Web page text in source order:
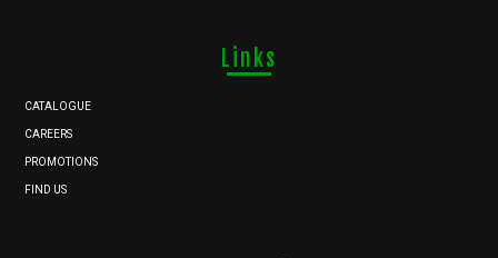
Links
CATALOGUE
CAREERS
PROMOTIONS
FIND US